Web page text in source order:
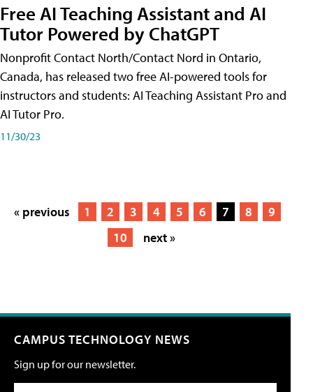
Free AI Teaching Assistant and AI
Tutor Powered by ChatGPT
Nonprofit Contact North/Contact Nord in Ontario,
Canada, has released two free AI-powered tools for
instructors and students: AI Teaching Assistant Pro and
AI Tutor Pro.
11/30/23
« previous 1 2 3 4 5 6 7 8
9
10
next »
CAMPUS TECHNOLOGY NEWS
Sign up for our newsletter.